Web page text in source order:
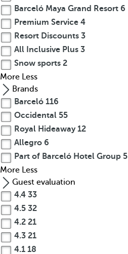
Barceló Maya Grand Resort 6
Premium Service 4
Resort Discounts 3
All Inclusive Plus 3
Snow sports 2
More Less
Brands
Barceló 116
Occidental 55
Royal Hideaway12
Allegro 6
Part of Barceló Hotel Group 5
More Less
Guest evaluation
4.4 33
4.5 32
4.2 21
4.3 21
4.1 18